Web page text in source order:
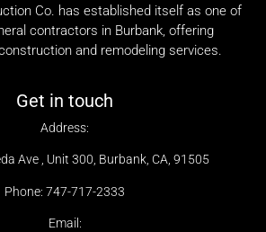
Co. has established itself as one of
contractors in Burbank, offering
and remodeling services.
Get in touch
Address:
Ave , Unit 300, Burbank, CA, 91505
Phone: 747-717-2333
Email: